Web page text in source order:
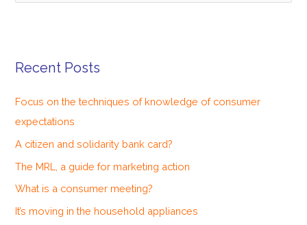
c
f
o
r
Recent Posts
Focus on the techniques of knowledge of consumer
expectations
A citizen and solidarity bank card?
The MRL, a guide for marketing action
What is a consumer meeting?
It’s moving in the household appliances